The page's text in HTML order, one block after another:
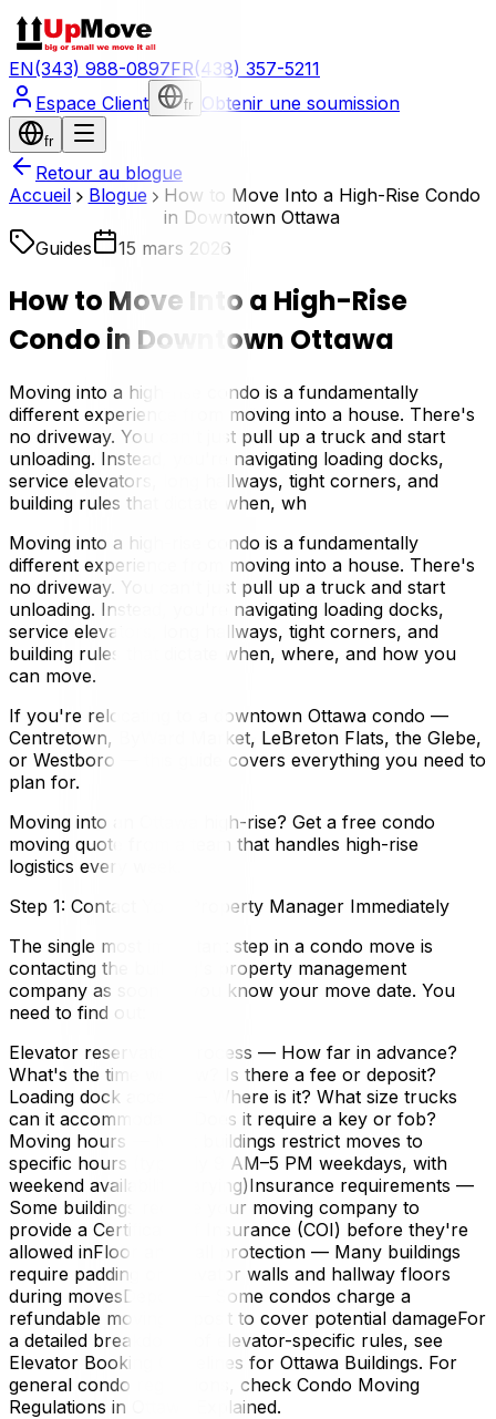
EN(343) 988-0897FR(438) 357-5211
Espace Client
fr Obtenir une soumission
fr
Retour au blogue
Accueil
Blogue
How to Move Into a High-Rise Condo
in Downtown Ottawa
Guides
15 mars 2026
How to Move Into a High-Rise
Condo in Downtown Ottawa
Moving into a high-rise condo is a fundamentally
different experience from moving into a house. There's
no driveway. You can't just pull up a truck and start
unloading. Instead, you're navigating loading docks,
service elevators, long hallways, tight corners, and
building rules that dictate when, wh
Moving into a high-rise condo is a fundamentally
different experience from moving into a house. There's
no driveway. You can't just pull up a truck and start
unloading. Instead, you're navigating loading docks,
service elevators, long hallways, tight corners, and
building rules that dictate when, where, and how you
can move.
If you're relocating to a downtown Ottawa condo —
Centretown, ByWard Market, LeBreton Flats, the Glebe,
or Westboro — this guide covers everything you need to
plan for.
Moving into an Ottawa high-rise? Get a free condo
moving quote from a team that handles high-rise
logistics every week.
Step 1: Contact Your Property Manager Immediately
The single most important step in a condo move is
contacting the building's property management
company as soon as you know your move date. You
need to find out:
Elevator reservation process — How far in advance?
What's the time window? Is there a fee or deposit?
Loading dock access — Where is it? What size trucks
can it accommodate? Does it require a key or fob?
Moving hours — Most buildings restrict moves to
specific hours (typically 9 AM–5 PM weekdays, with
weekend availability varying)Insurance requirements —
Some buildings require your moving company to
provide a Certificate of Insurance (COI) before they're
allowed inFloor and wall protection — Many buildings
require padding on elevator walls and hallway floors
during movesDeposit — Some condos charge a
refundable moving deposit to cover potential damageFor
a detailed breakdown of elevator-specific rules, see
Elevator Booking Guidelines for Ottawa Buildings. For
general condo regulations, check Condo Moving
Regulations in Ottawa Explained.